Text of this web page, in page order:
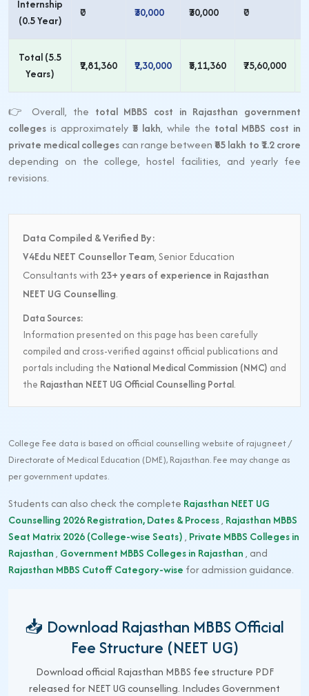
Internship
(0.5 Year)
₹0 ₹30,000 ₹30,000 ₹0
Total (5.5
Years)
₹2,81,360 ₹2,30,000 ₹5,11,360 ₹75,60,000
👉 Overall, the total MBBS cost in Rajasthan government
colleges is approximately ₹5 lakh, while the total MBBS cost in
private medical colleges can range between₹85 lakh to ₹1.2 crore
depending on the college, hostel facilities, and yearly fee
revisions.
Data Compiled & Verified By:
V4Edu NEET Counsellor Team, Senior Education
Consultants with 23+ years of experience in Rajasthan
NEET UG Counselling.
Data Sources:
Information presented on this page has been carefully
compiled and cross-verified against official publications and
portals including the National Medical Commission (NMC) and
the Rajasthan NEET UG Official Counselling Portal.
College Fee data is based on official counselling website of rajugneet /
Directorate of Medical Education (DME), Rajasthan. Fee may change as
per government updates.
Students can also check the complete Rajasthan NEET UG
Counselling 2026 Registration, Dates & Process, Rajasthan MBBS
Seat Matrix 2026 (College-wise Seats), Private MBBS Colleges in
Rajasthan, Government MBBS Colleges in Rajasthan, and
Rajasthan MBBS Cutoff Category-wise for admission guidance.
📥 Download Rajasthan MBBS Official
Fee Structure (NEET UG)
Download official Rajasthan MBBS fee structure PDF
released for NEET UG counselling. Includes Government